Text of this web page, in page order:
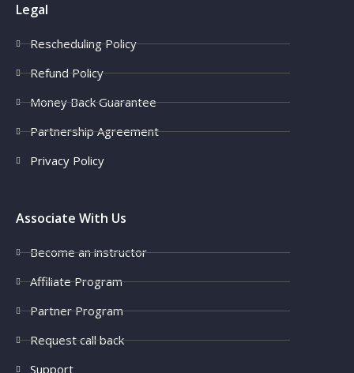
Legal
Rescheduling Policy
Refund Policy
Money Back Guarantee
Partnership Agreement
Privacy Policy
Associate With Us
Become an instructor
Affiliate Program
Partner Program
Request call back
Support